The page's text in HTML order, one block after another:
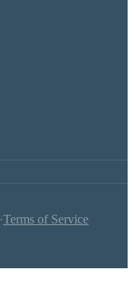
·Terms of Service